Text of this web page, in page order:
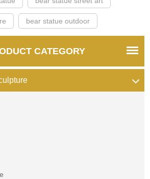
bear statue outdoor
CATEGORY